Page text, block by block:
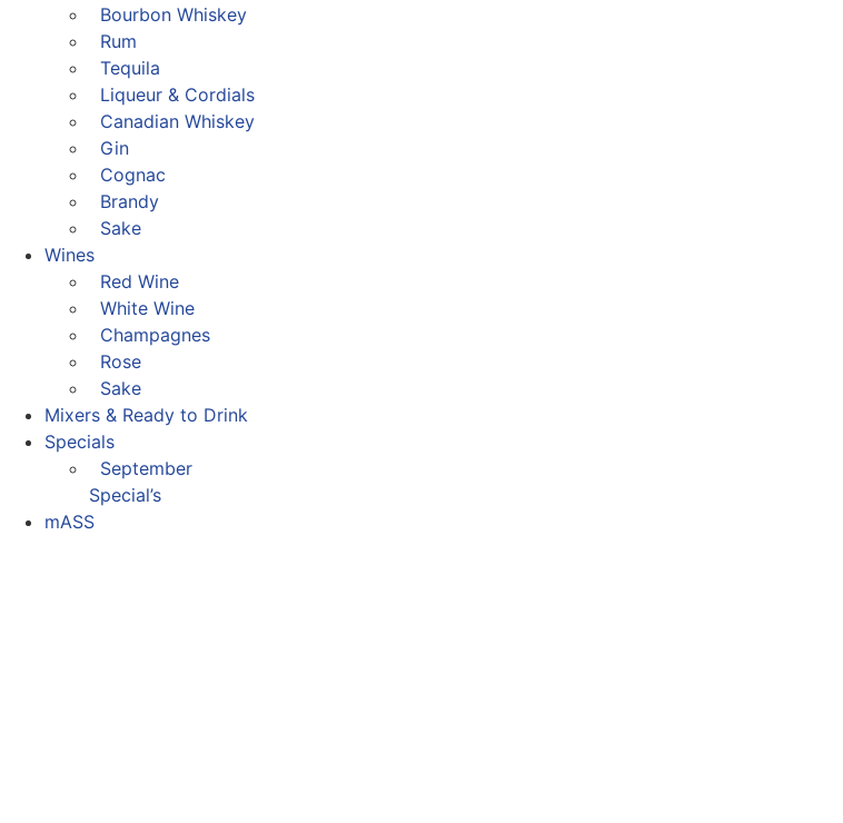
Bourbon Whiskey
Rum
Tequila
Liqueur & Cordials
Canadian Whiskey
Gin
Cognac
Brandy
Sake
Wines
Red Wine
White Wine
Champagnes
Rose
Sake
Mixers & Ready to Drink
Specials
September
Special’s
mASS